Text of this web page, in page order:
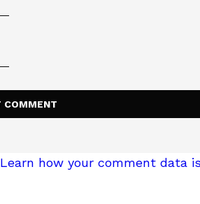
Learn how your comment data